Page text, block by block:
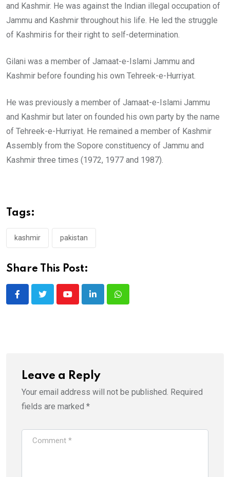
and Kashmir. He was against the Indian illegal occupation of
Jammu and Kashmir throughout his life. He led the struggle
of Kashmiris for their right to self-determination.
Gilani was a member of Jamaat-e-Islami Jammu and
Kashmir before founding his own Tehreek-e-Hurriyat.
He was previously a member of Jamaat-e-Islami Jammu
and Kashmir but later on founded his own party by the name
of Tehreek-e-Hurriyat. He remained a member of Kashmir
Assembly from the Sopore constituency of Jammu and
Kashmir three times (1972, 1977 and 1987).
Tags:
kashmir pakistan
Share This Post:
YoutubeLinkedInWhatsapp
Leave a Reply
Your email address will not be published. Required
fields are marked *